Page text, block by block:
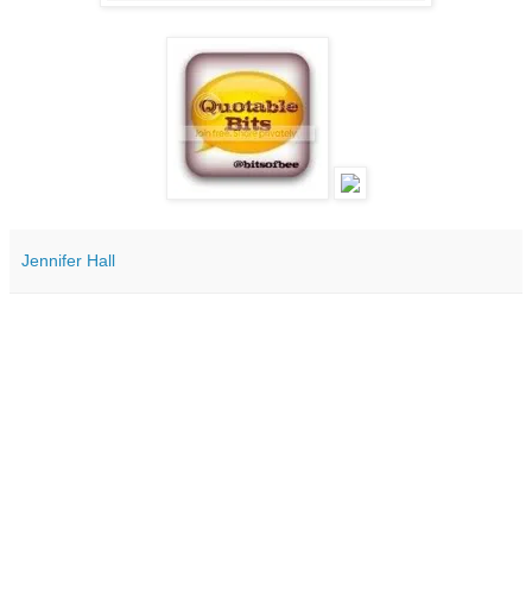
Jennifer Hall